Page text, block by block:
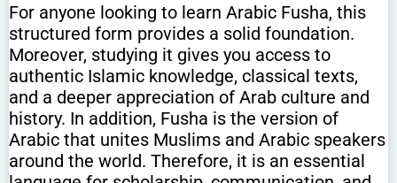
For anyone looking to learn Arabic Fusha, this
structured form provides a solid foundation.
Moreover, studying it gives you access to
authentic Islamic knowledge, classical texts,
and a deeper appreciation of Arab culture and
history. In addition, Fusha is the version of
Arabic that unites Muslims and Arabic speakers
around the world. Therefore, it is an essential